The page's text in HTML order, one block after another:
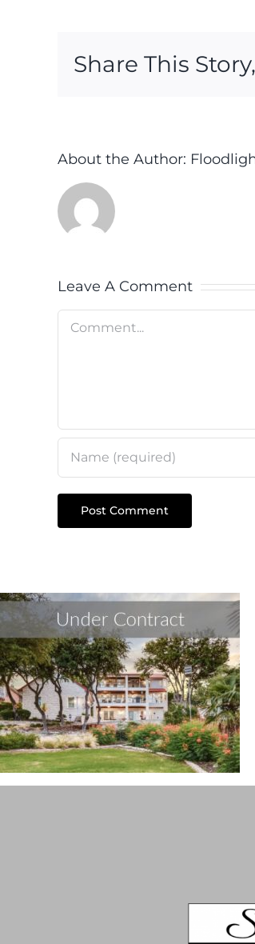
Share This
About the Author:
Leave A Comment
Comment